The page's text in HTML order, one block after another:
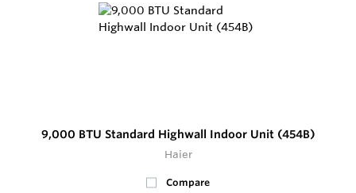
9,000 BTU Standard Highwall Indoor Unit (454B)
Haier
Compare